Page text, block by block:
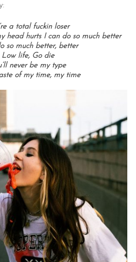
a total fuckin loser
head hurts I can do so much better
so much better, better
Low life, Go die
never be my type
of my time, my time